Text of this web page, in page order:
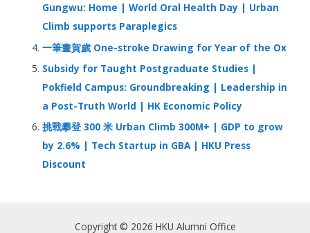
Gungwu: Home | World Oral Health Day | Urban
Climb supports Paraplegics
一筆畫賀歲 One-stroke Drawing for Year of the Ox
Subsidy for Taught Postgraduate Studies |
Pokfield Campus: Groundbreaking | Leadership in
a Post-Truth World | HK Economic Policy
挑戰攀登 300 米 Urban Climb 300M+ | GDP to grow
by 2.6% | Tech Startup in GBA | HKU Press
Discount
Copyright © 2026 HKU Alumni Office